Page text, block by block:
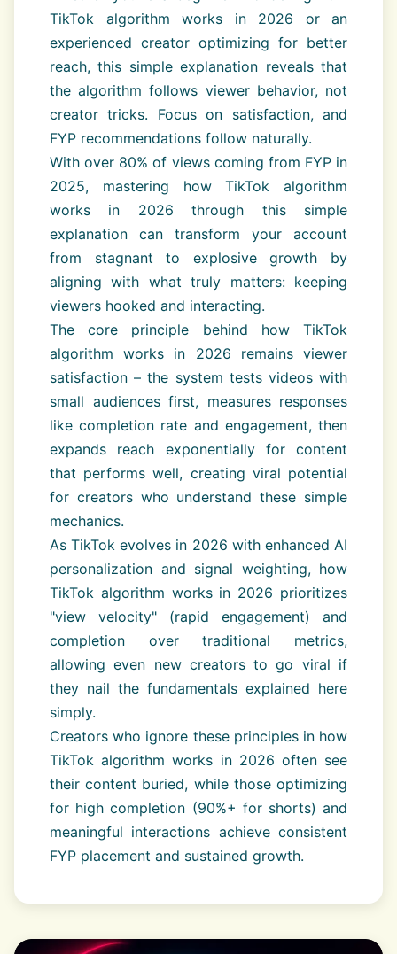
TikTok algorithm works in 2026 or an
experienced creator optimizing for better
reach, this simple explanation reveals that
the algorithm follows viewer behavior, not
creator tricks. Focus on satisfaction, and
FYP recommendations follow naturally.
With over 80% of views coming from FYP in
2025, mastering how TikTok algorithm
works in 2026 through this simple
explanation can transform your account
from stagnant to explosive growth by
aligning with what truly matters: keeping
viewers hooked and interacting.
The core principle behind how TikTok
algorithm works in 2026 remains viewer
satisfaction – the system tests videos with
small audiences first, measures responses
like completion rate and engagement, then
expands reach exponentially for content
that performs well, creating viral potential
for creators who understand these simple
mechanics.
As TikTok evolves in 2026 with enhanced AI
personalization and signal weighting, how
TikTok algorithm works in 2026 prioritizes
"view velocity" (rapid engagement) and
completion over traditional metrics,
allowing even new creators to go viral if
they nail the fundamentals explained here
simply.
Creators who ignore these principles in how
TikTok algorithm works in 2026 often see
their content buried, while those optimizing
for high completion (90%+ for shorts) and
meaningful interactions achieve consistent
FYP placement and sustained growth.